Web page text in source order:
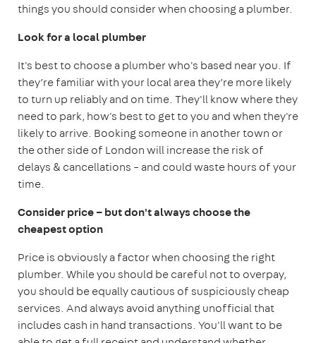
things you should consider when choosing a plumber.
Look for a local plumber
It's best to choose a plumber who's based near you. If
they’re familiar with your local area they’re more likely
to turn up reliably and on time. They'll know where they
need to park, how's best to get to you and when they're
likely to arrive. Booking someone in another town or
the other side of London will increase the risk of
delays & cancellations – and could waste hours of your
time.
Consider price – but don't always choose the
cheapest option
Price is obviously a factor when choosing the right
plumber. While you should be careful not to overpay,
you should be equally cautious of suspiciously cheap
services. And always avoid anything unofficial that
includes cash in hand transactions. You'll want to be